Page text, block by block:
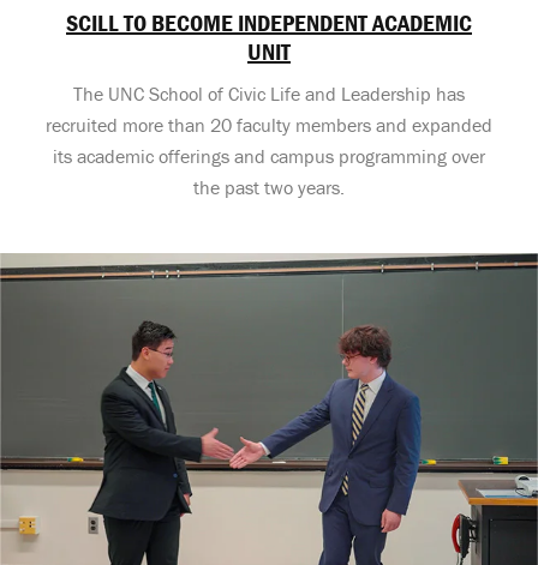
SCILL TO BECOME INDEPENDENT ACADEMIC
UNIT
The UNC School of Civic Life and Leadership has
recruited more than 20 faculty members and expanded
its academic offerings and campus programming over
the past two years.